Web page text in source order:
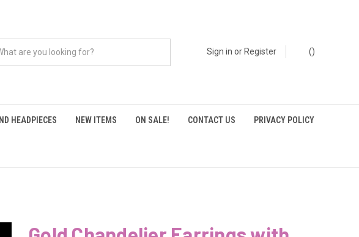
Sign in or Register ()
HEADPIECES NEW ITEMS ON SALE! CONTACT US PRIVACY POLICY